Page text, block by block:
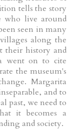
tells the story
who live around
seen in many
along the
their history and
went on to cite
the museum's
Margarita
and to
past, we need to
it becomes a
and society.